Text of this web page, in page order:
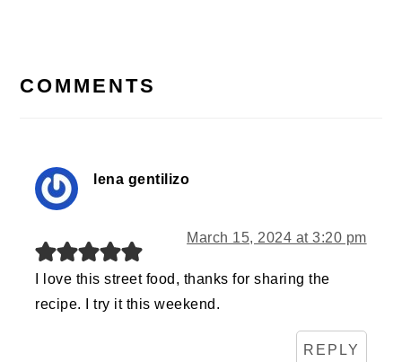
INTERACTIONS
COMMENTS
lena gentilizo
March 15, 2024 at 3:20 pm
I love this street food, thanks for sharing the
recipe. I try it this weekend.
REPLY